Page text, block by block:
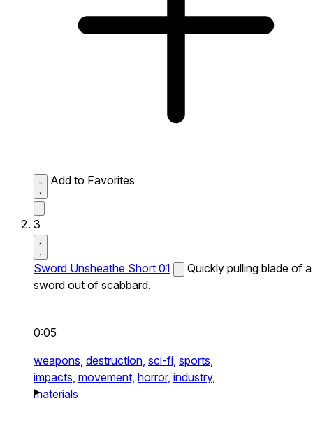
Add to Favorites
3
Sword Unsheathe Short 01
Quickly pulling blade of a
sword out of scabbard.
0:05
weapons, destruction, sci-fi, sports,
impacts, movement, horror, industry,
materials